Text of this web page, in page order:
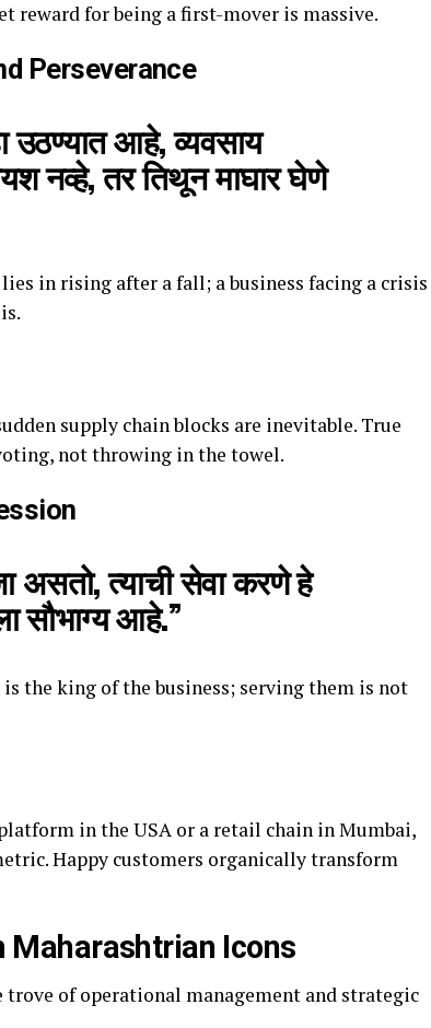
reward for being a first-mover is massive.
Perseverance
उठण्यात आहे, व्यवसाय
नव्हे, तर तिथून माघार घेणे
in rising after a fall; a business facing a crisis
supply chain blocks are inevitable. True
not throwing in the towel.
असतो, त्याची सेवा करणे हे
सौभाग्य आहे.”
the king of the business; serving them is not
in the USA or a retail chain in Mumbai,
Happy customers organically transform
Maharashtrian Icons
of operational management and strategic